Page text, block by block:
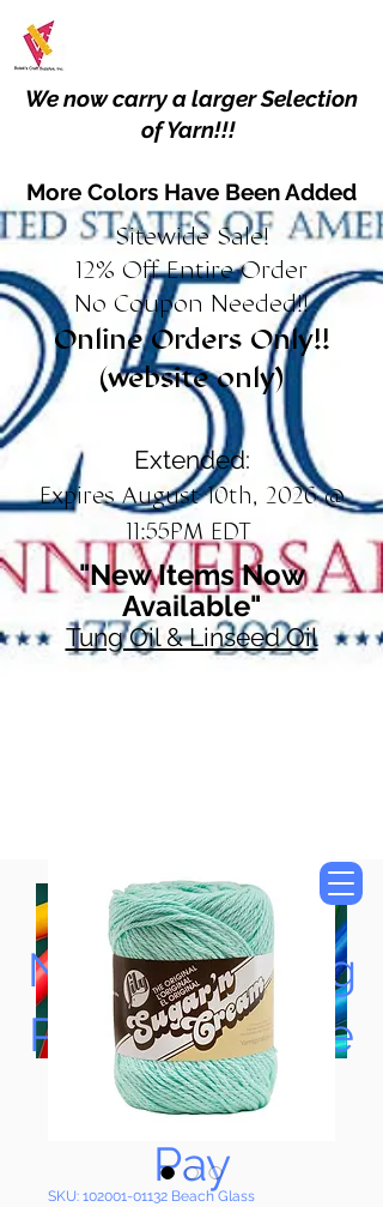
We now carry a larger Selection
of Yarn!!!
More Colors Have Been Added
Sitewide Sale!
12% Off Entire Order
No Coupon Needed!!
Online Orders Only!!
(website only)
Extended:
Expires August 10th, 2026 @
11:55PM EDT
"New Items Now
Available"
Tung Oil & Linseed Oil
Now Accepting
Paypal, Google
Pay & Apple
Pay
SKU: 102001-01132 Beach Glass